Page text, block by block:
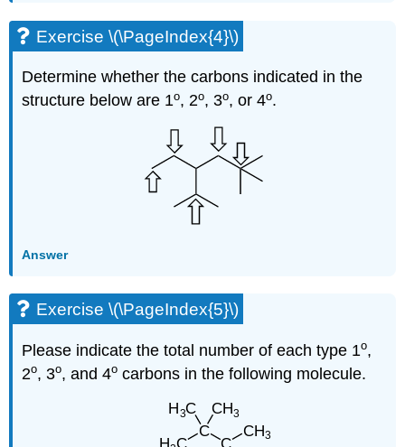
Exercise \(\PageIndex{4}\)
Determine whether the carbons indicated in the
structure below are 1o, 2o, 3o, or 4o.
Answer
Exercise \(\PageIndex{5}\)
Please indicate the total number of each type 1o,
2o, 3o, and 4o carbons in the following molecule.